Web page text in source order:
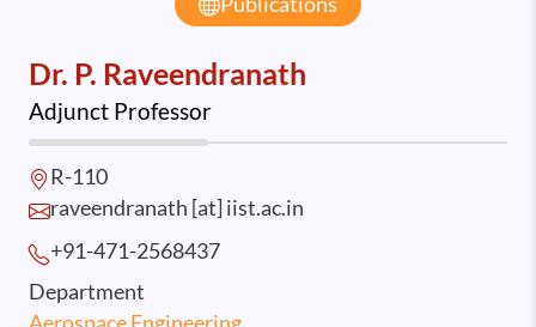
Dr. P. Raveendranath
Adjunct Professor
R-110
raveendranath [at] iist.ac.in
+91-471-2568437
Department